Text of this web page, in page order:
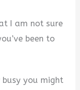
I am not sure
been to
you might